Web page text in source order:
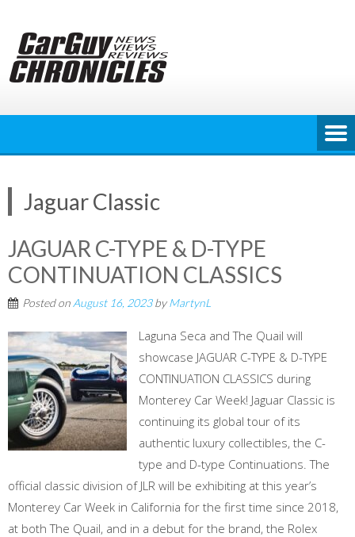
content
Jaguar Classic
JAGUAR C-TYPE & D-TYPE
CONTINUATION CLASSICS
Posted on August 16, 2023byMartynL
Laguna Seca and The Quail will
showcase JAGUAR C-TYPE & D-TYPE
CONTINUATION CLASSICS during
Monterey Car Week! Jaguar Classic is
continuing its global tour of its
authentic luxury collectibles, the C-
type and D-type Continuations. The
official classic division of JLR will be exhibiting at this year’s
Monterey Car Week in California for the first time since 2018,
at both The Quail, and in a debut for the brand, the Rolex